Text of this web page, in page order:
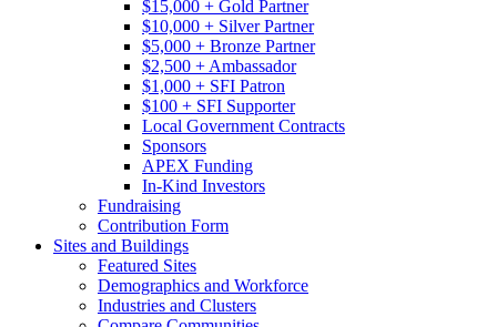
$15,000 + Gold Partner
$10,000 + Silver Partner
$5,000 + Bronze Partner
$2,500 + Ambassador
$1,000 + SFI Patron
$100 + SFI Supporter
Local Government Contracts
Sponsors
APEX Funding
In-Kind Investors
Fundraising
Contribution Form
Sites and Buildings
Featured Sites
Demographics and Workforce
Industries and Clusters